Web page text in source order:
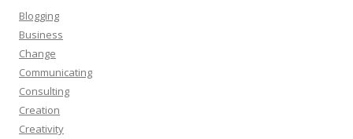
Blogging
Business
Change
Communicating
Consulting
Creation
Creativity